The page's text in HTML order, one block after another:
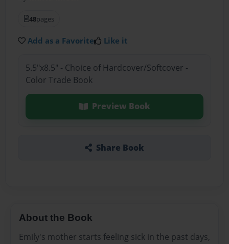
48pages
Add as a Favorite Like it
5.5"x8.5" - Choice of Hardcover/Softcover -
Color Trade Book
Preview Book
Share Book
About the Book
Emily's mother starts feeling sick in the past days,